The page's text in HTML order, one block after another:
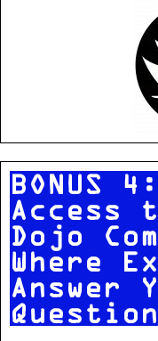
BONUS
Access
Dojo
Where
Answer